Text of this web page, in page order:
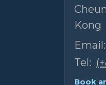
Kong
Email:
Tel:
Book